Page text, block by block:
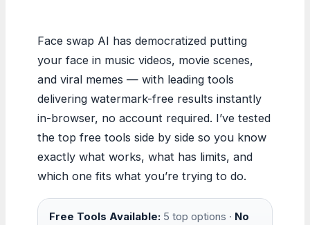
Face swap AI has democratized putting
your face in music videos, movie scenes,
and viral memes — with leading tools
delivering watermark-free results instantly
in-browser, no account required. I’ve tested
the top free tools side by side so you know
exactly what works, what has limits, and
which one fits what you’re trying to do.
Free Tools Available: 5 top options · No